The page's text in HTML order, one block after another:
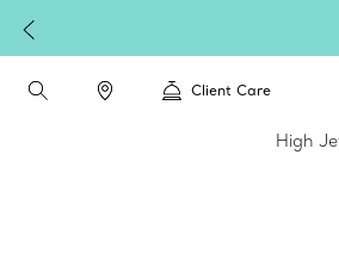
Client Care
High